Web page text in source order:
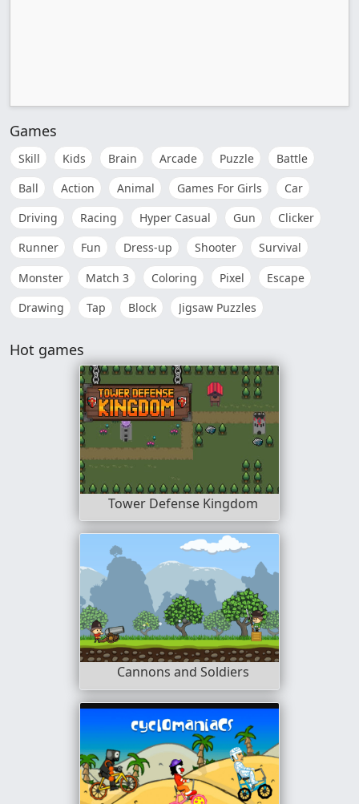
Games
Skill Kids Brain Arcade Puzzle
Battle
Ball
Action Animal Games For Girls
Car
Driving
Racing Hyper Casual Gun
Clicker
Runner
Fun Dress-up Shooter
Survival
Monster
Match 3 Coloring Pixel
Escape
Drawing
Tap Block Jigsaw Puzzles
Hot games
Tower Defense Kingdom
Cannons and Soldiers